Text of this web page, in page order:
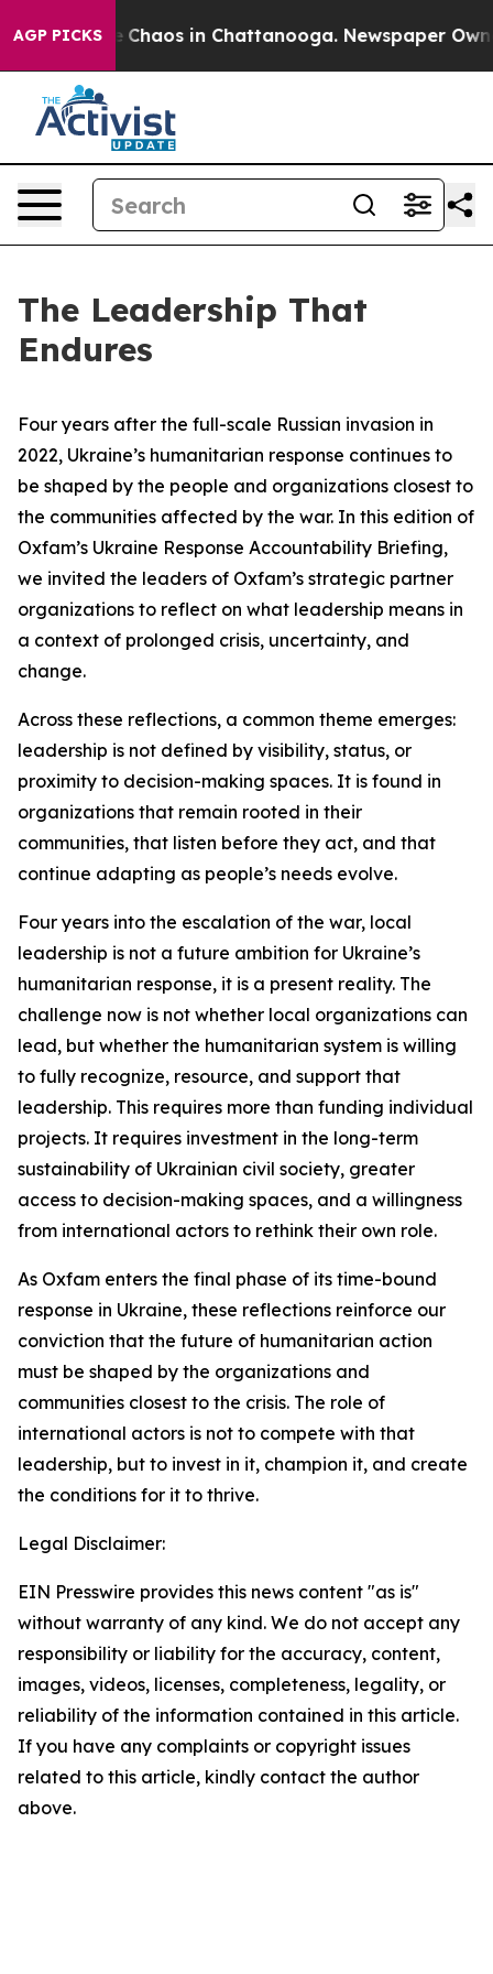
AGP PICKS
Collapse Chaos in Chattanooga. Newspaper
The Leadership That
Endures
Four years after the full-scale Russian invasion in
2022, Ukraine’s humanitarian response continues to
be shaped by the people and organizations closest to
the communities affected by the war. In this edition of
Oxfam’s Ukraine Response Accountability Briefing,
we invited the leaders of Oxfam’s strategic partner
organizations to reflect on what leadership means in
a context of prolonged crisis, uncertainty, and
change.
Across these reflections, a common theme emerges:
leadership is not defined by visibility, status, or
proximity to decision-making spaces. It is found in
organizations that remain rooted in their
communities, that listen before they act, and that
continue adapting as people’s needs evolve.
Four years into the escalation of the war, local
leadership is not a future ambition for Ukraine’s
humanitarian response, it is a present reality. The
challenge now is not whether local organizations can
lead, but whether the humanitarian system is willing
to fully recognize, resource, and support that
leadership. This requires more than funding individual
projects. It requires investment in the long-term
sustainability of Ukrainian civil society, greater
access to decision-making spaces, and a willingness
from international actors to rethink their own role.
As Oxfam enters the final phase of its time-bound
response in Ukraine, these reflections reinforce our
conviction that the future of humanitarian action
must be shaped by the organizations and
communities closest to the crisis. The role of
international actors is not to compete with that
leadership, but to invest in it, champion it, and create
the conditions for it to thrive.
Legal Disclaimer:
EIN Presswire provides this news content "as is"
without warranty of any kind. We do not accept any
responsibility or liability for the accuracy, content,
images, videos, licenses, completeness, legality, or
reliability of the information contained in this article.
If you have any complaints or copyright issues
related to this article, kindly contact the author
above.